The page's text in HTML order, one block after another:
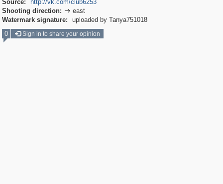
Source:
http://vk.com/club6253
Shooting direction:  east
Watermark signature:
uploaded by Tanya751018
0
Sign in to share your opinion